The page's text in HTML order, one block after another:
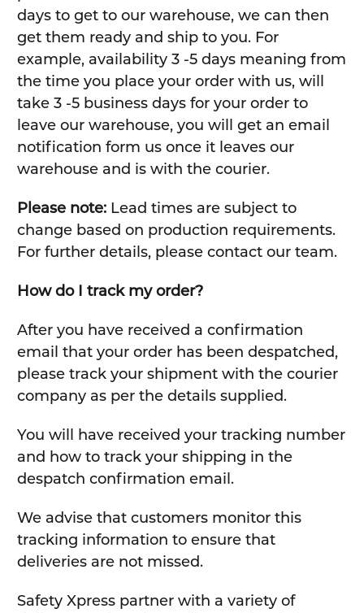
days to get to our warehouse, we can then
get them ready and ship to you. For
example, availability 3 -5 days meaning from
the time you place your order with us, will
take 3 -5 business days for your order to
leave our warehouse, you will get an email
notification form us once it leaves our
warehouse and is with the courier.
Please note:Lead times are subject to
change based on production requirements.
For further details, please contact our team.
How do I track my order?
After you have received a confirmation
email that your order has been despatched,
please track your shipment with the courier
company as per the details supplied.
You will have received your tracking number
and how to track your shipping in the
despatch confirmation email.
We advise that customers monitor this
tracking information to ensure that
deliveries are not missed.
Safety Xpress partner with a variety of